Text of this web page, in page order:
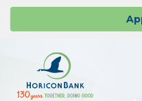
Skip
Go
Banking